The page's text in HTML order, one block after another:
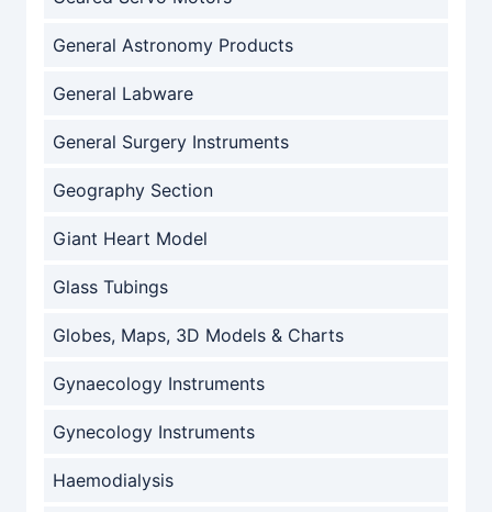
General Astronomy Products
General Labware
General Surgery Instruments
Geography Section
Giant Heart Model
Glass Tubings
Globes, Maps, 3D Models & Charts
Gynaecology Instruments
Gynecology Instruments
Haemodialysis